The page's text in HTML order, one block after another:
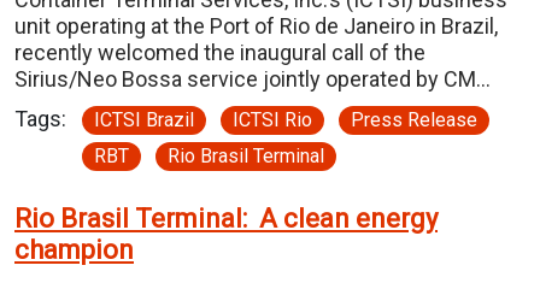
unit operating at the Port of Rio de Janeiro in Brazil,
recently welcomed the inaugural call of the
Sirius/Neo Bossa service jointly operated by CM…
Tags:
ICTSI Brazil ICTSI Rio
Press Release
RBT
Rio Brasil Terminal
Rio Brasil Terminal: A clean energy
champion